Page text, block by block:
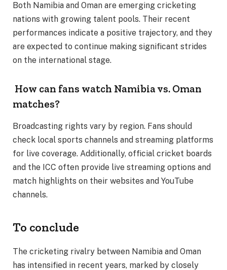
Both Namibia and Oman are emerging cricketing
nations with growing talent pools. Their recent
performances indicate a positive trajectory, and they
are expected to continue making significant strides
on the international stage.
How can fans watch Namibia vs. Oman
matches?
Broadcasting rights vary by region. Fans should
check local sports channels and streaming platforms
for live coverage. Additionally, official cricket boards
and the ICC often provide live streaming options and
match highlights on their websites and YouTube
channels.
To conclude
The cricketing rivalry between Namibia and Oman
has intensified in recent years, marked by closely